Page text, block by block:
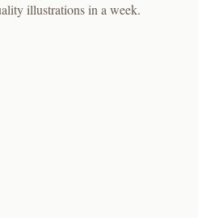
illustrations in a week.